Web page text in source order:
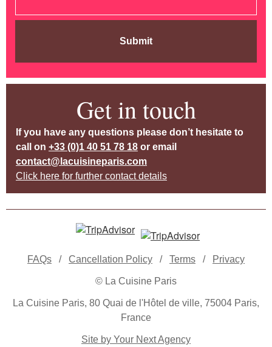
Submit
Get in touch
If you have any questions please don’t hesitate to
call on +33 (0)1 40 51 78 18 or email
contact@lacuisineparis.com
Click here for further contact details
FAQs / Cancellation Policy / Terms / Privacy
© La Cuisine Paris
La Cuisine Paris, 80 Quai de l'Hôtel de ville, 75004 Paris,
France
Site by Your Next Agency